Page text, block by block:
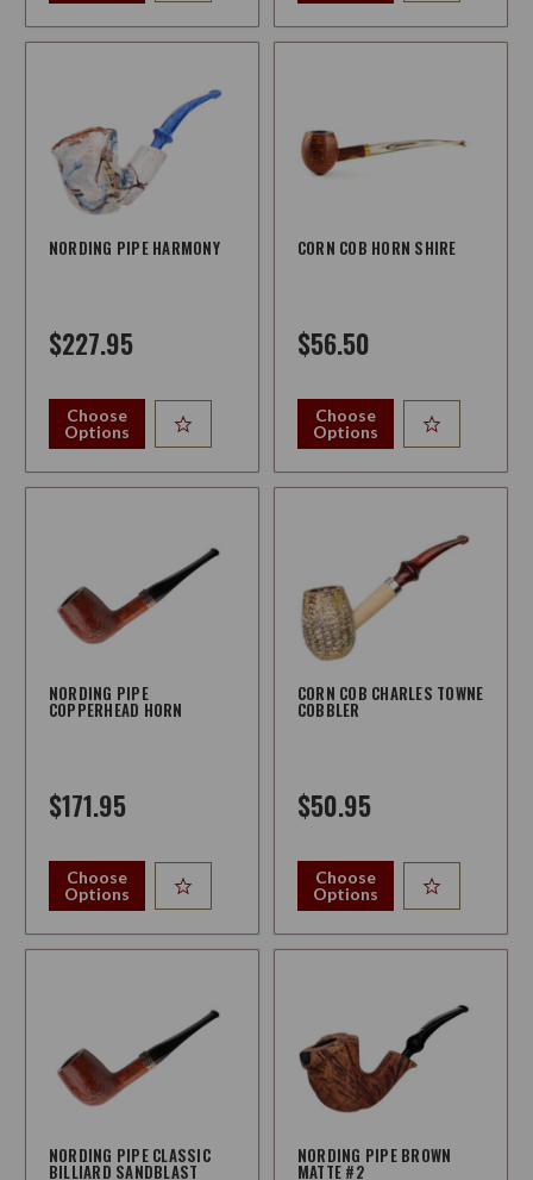
NORDING PIPE HARMONY
$227.95
Choose
Options
CORN COB HORN SHIRE
$56.50
Choose
Options
NORDING PIPE
COPPERHEAD HORN
$171.95
Choose
Options
CORN COB CHARLES TOWNE
COBBLER
$50.95
Choose
Options
NORDING PIPE CLASSIC
BILLIARD SANDBLAST
NORDING PIPE BROWN
MATTE #2